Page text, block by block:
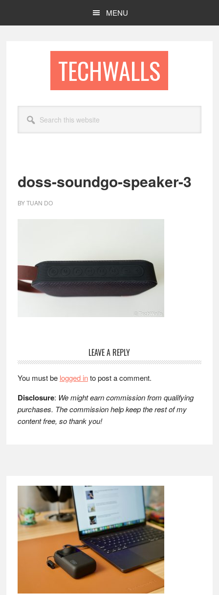
MENU
TECHWALLS
this
website
doss-soundgo-speaker-3
BYTUAN DO
Reader
Interactions
LEAVE A REPLY
You must be logged into post a comment.
Disclosure: We might earn commission from qualifying
purchases. The commission help keep the rest of my
content free, so thank you!
Footer